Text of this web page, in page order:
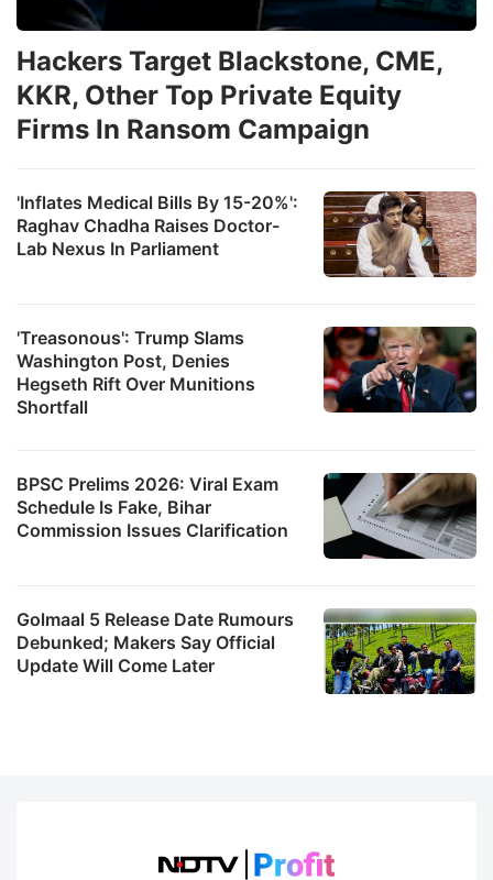
'Inflates Medical Bills By 15-20%':
Raghav Chadha Raises Doctor-
Lab Nexus In Parliament
'Treasonous': Trump Slams
Washington Post, Denies
Hegseth Rift Over Munitions
Shortfall
Hackers Target Blackstone, CME,
KKR, Other Top Private Equity
Firms In Ransom Campaign
BPSC Prelims 2026: Viral Exam
Schedule Is Fake, Bihar
Commission Issues Clarification
Golmaal 5 Release Date Rumours
Debunked; Makers Say Official
Update Will Come Later